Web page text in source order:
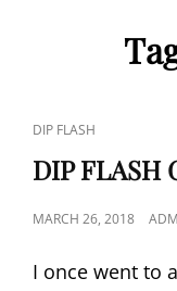
CAT
LINKS
DIP FLASH
DIP FLASH
POSTED
MARCH 26, 2018
I once went to